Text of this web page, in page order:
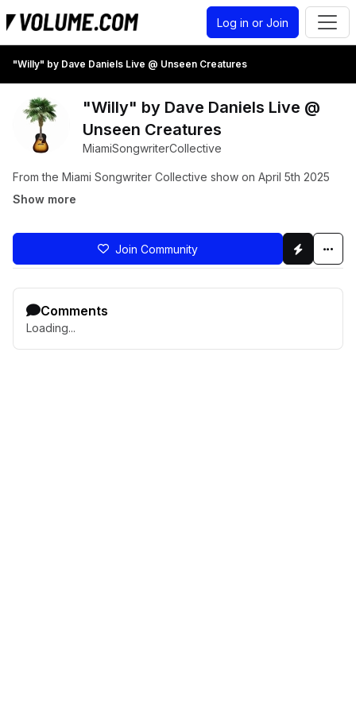
Log in or Join
"Willy" by Dave Daniels Live @ Unseen Creatures
"Willy" by Dave Daniels Live @
Unseen Creatures
MiamiSongwriterCollective
From the Miami Songwriter Collective show on April 5th 2025
Show more
Join Community
Comments
Loading...